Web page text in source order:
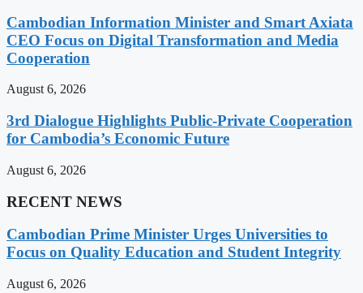
Cambodian Information Minister and Smart Axiata
CEO Focus on Digital Transformation and Media
Cooperation
August 6, 2026
3rd Dialogue Highlights Public-Private Cooperation
for Cambodia’s Economic Future
August 6, 2026
RECENT NEWS
Cambodian Prime Minister Urges Universities to
Focus on Quality Education and Student Integrity
August 6, 2026